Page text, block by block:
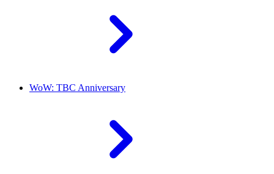
WoW: TBC Anniversary